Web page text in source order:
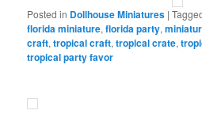
Posted in Dollhouse Miniatures |
florida miniature,florida party,
craft,tropical craft,tropical crate,
tropical party favor